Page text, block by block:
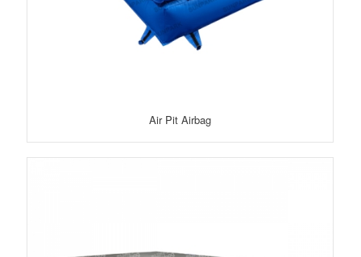
Air Pit Airbag